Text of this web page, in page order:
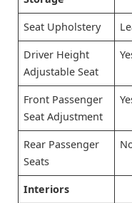
Seat Upholstery
Driver Height
Adjustable Seat
Front Passenger
Seat Adjustment
Rear Passenger
Seats
Interiors